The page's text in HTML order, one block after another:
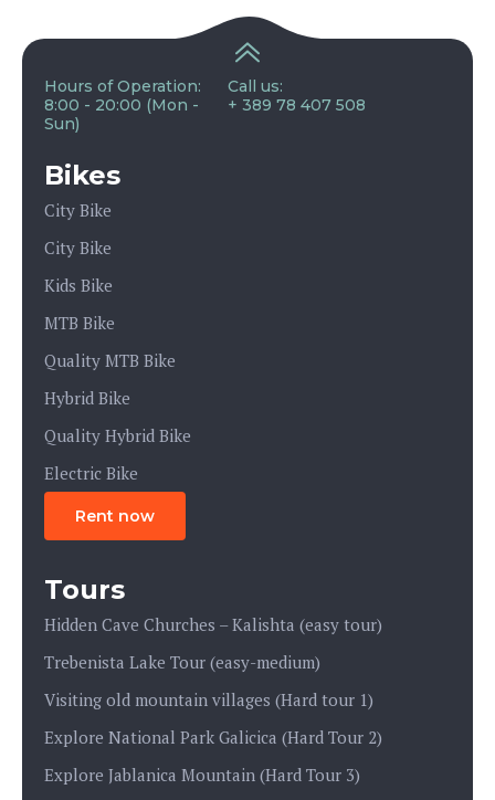
Hours of Operation:
8:00 - 20:00 (Mon -
Sun)
Call us:
+ 389 78 407 508
Bikes
City Bike
City Bike
Kids Bike
MTB Bike
Quality MTB Bike
Hybrid Bike
Quality Hybrid Bike
Electric Bike
Rent now
Tours
Hidden Cave Churches – Kalishta (easy tour)
Trebenista Lake Tour (easy-medium)
Visiting old mountain villages (Hard tour 1)
Explore National Park Galicica (Hard Tour 2)
Explore Jablanica Mountain (Hard Tour 3)